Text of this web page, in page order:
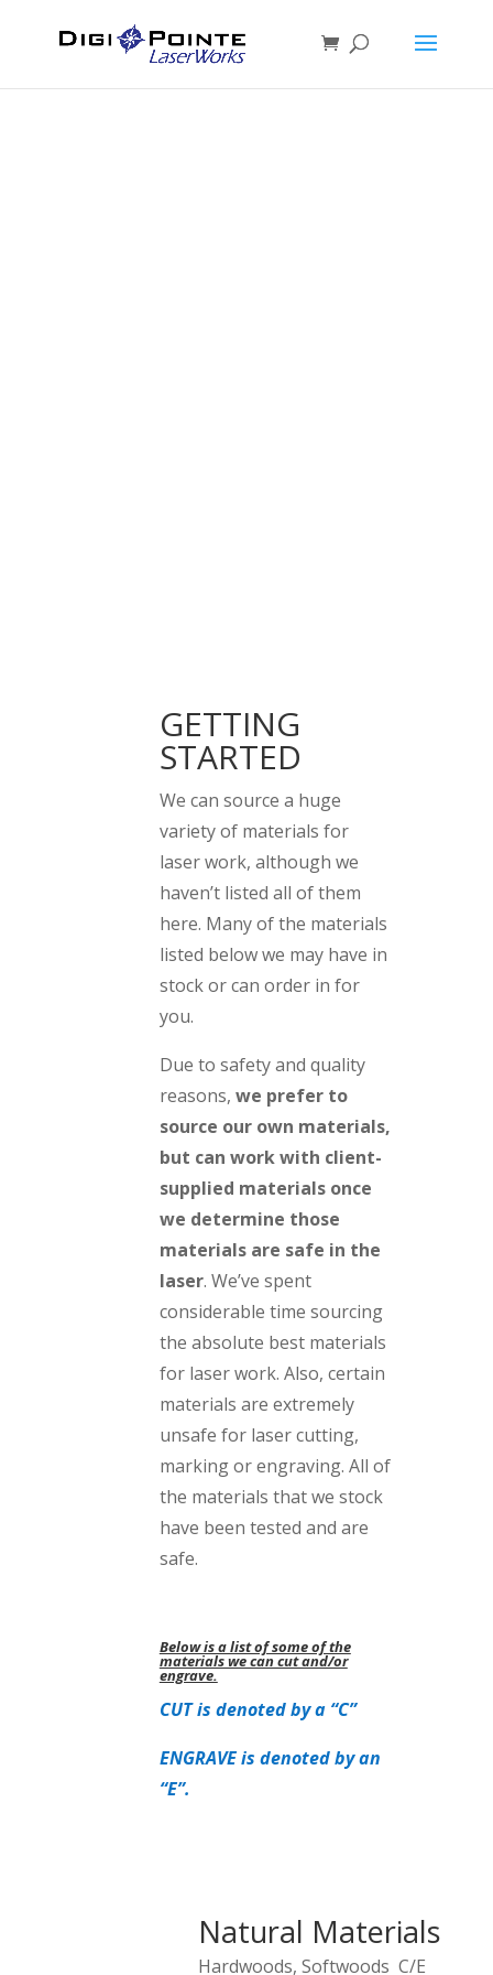
GETTING
STARTED
We can source a huge
variety of materials for
laser work, although we
haven’t listed all of them
here. Many of the materials
listed below we may have in
stock or can order in for
you.
Due to safety and quality
reasons, we prefer to
source our own materials,
but can work with client-
supplied materials once
we determine those
materials are safe in the
laser. We’ve spent
considerable time sourcing
the absolute best materials
for laser work. Also, certain
materials are extremely
unsafe for laser cutting,
marking or engraving. All of
the materials that we stock
have been tested and are
safe.
Below is a list of some of the
materials we can cut and/or
engrave.
CUT is denoted by a “C”
ENGRAVE is denoted by an
“E”.
Natural Materials
Hardwoods, Softwoods C/E